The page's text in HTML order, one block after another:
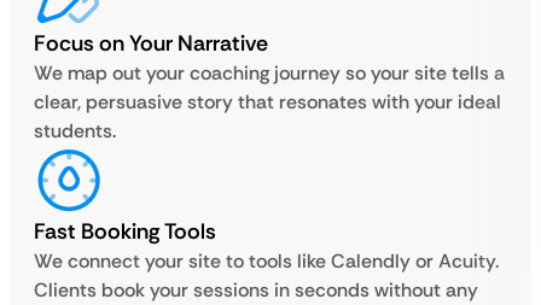
Focus on Your Narrative
We map out your coaching journey so your site tells a
clear, persuasive story that resonates with your ideal
students.
Fast Booking Tools
We connect your site to tools like Calendly or Acuity.
Clients book your sessions in seconds without any